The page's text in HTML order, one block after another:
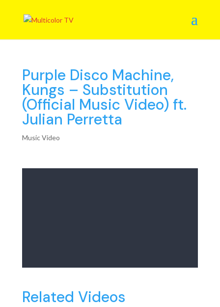
Purple Disco Machine,
Kungs – Substitution
(Official Music Video) ft.
Julian Perretta
Music Video
Related Videos